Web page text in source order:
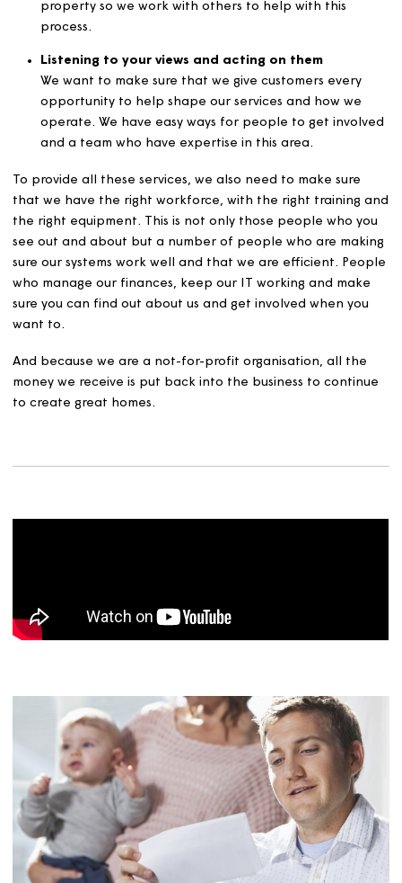
Processing permissions for changes
We know that things change and sometimes you
to make changes to your home, have a pet or take
lodger. We make sure that these requests are
and managed fairly for all our customers and
permissions dealt with in a timely way.
Managing mutual exchanges*
When you want to move, our housing team are
support you with this to make the process as
possible. Exchanges need someone to move into
property so we work with others to help with this
process.
We want to make sure that we give customers every
opportunity to help shape our services and how we
operate. We have easy ways for people to get
To provide all these services, we also need to make sure
sure you can find out about us and get involved when
want to.
money we receive is put back into the business to
to create great homes.